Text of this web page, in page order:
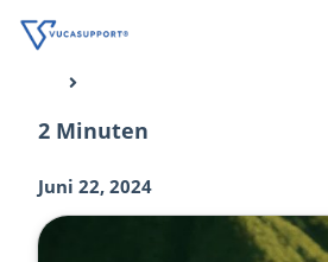
2 Minuten
Juni 22, 2024